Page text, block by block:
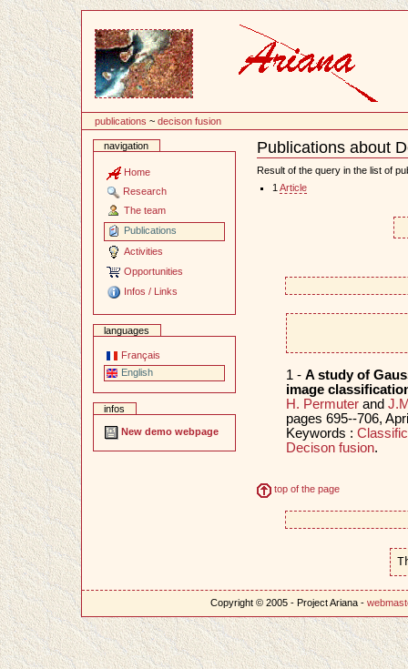
publications ~decison fusion
navigation
Home
Research
The team
Publications
Activities
Opportunities
Infos / Links
languages
Français
English
infos
New demo webpage
Publications about
Document
Actions
Result of the query in the list of
1 Article
1 - A study of
image
H. Permuterand
pages 695--706,
Keywords :
Decison fusion.
top of the page
Copyright © 2005 - Project Ariana -